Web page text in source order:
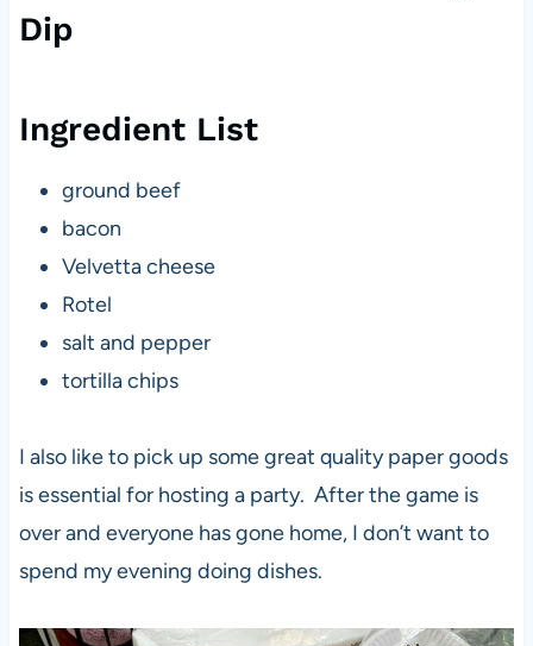
Dip
Ingredient List
ground beef
bacon
Velvetta cheese
Rotel
salt and pepper
tortilla chips
I also like to pick up some great quality paper goods
is essential for hosting a party. After the game is
over and everyone has gone home, I don’t want to
spend my evening doing dishes.